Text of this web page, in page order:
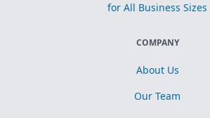
for All Business Sizes
COMPANY
About Us
Our Team